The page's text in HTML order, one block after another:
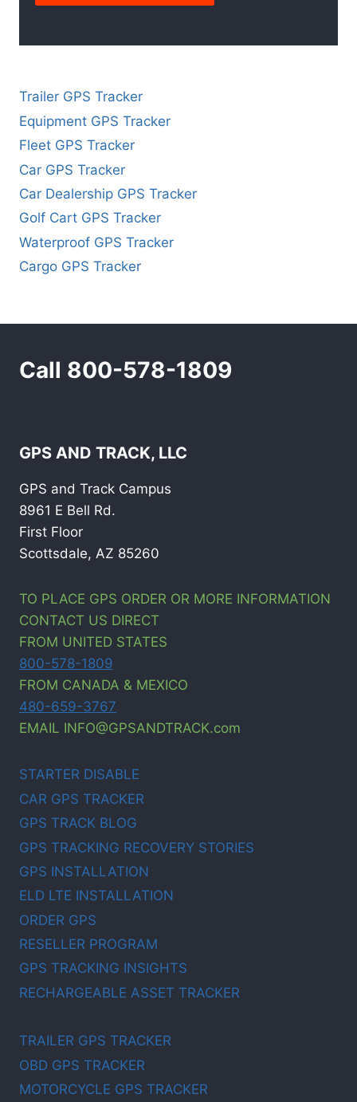
Trailer GPS Tracker
Equipment GPS Tracker
Fleet GPS Tracker
Car GPS Tracker
Car Dealership GPS Tracker
Golf Cart GPS Tracker
Waterproof GPS Tracker
Cargo GPS Tracker
Call 800-578-1809
GPS AND TRACK, LLC
GPS and Track Campus
8961 E Bell Rd.
First Floor
Scottsdale, AZ 85260
TO PLACE GPS ORDER OR MORE INFORMATION
CONTACT US DIRECT
FROM UNITED STATES
800-578-1809
FROM CANADA & MEXICO
480-659-3767
EMAIL INFO@GPSANDTRACK.com
STARTER DISABLE
CAR GPS TRACKER
GPS TRACK BLOG
GPS TRACKING RECOVERY STORIES
GPS INSTALLATION
ELD LTE INSTALLATION
ORDER GPS
RESELLER PROGRAM
GPS TRACKING INSIGHTS
RECHARGEABLE ASSET TRACKER
TRAILER GPS TRACKER
OBD GPS TRACKER
MOTORCYCLE GPS TRACKER